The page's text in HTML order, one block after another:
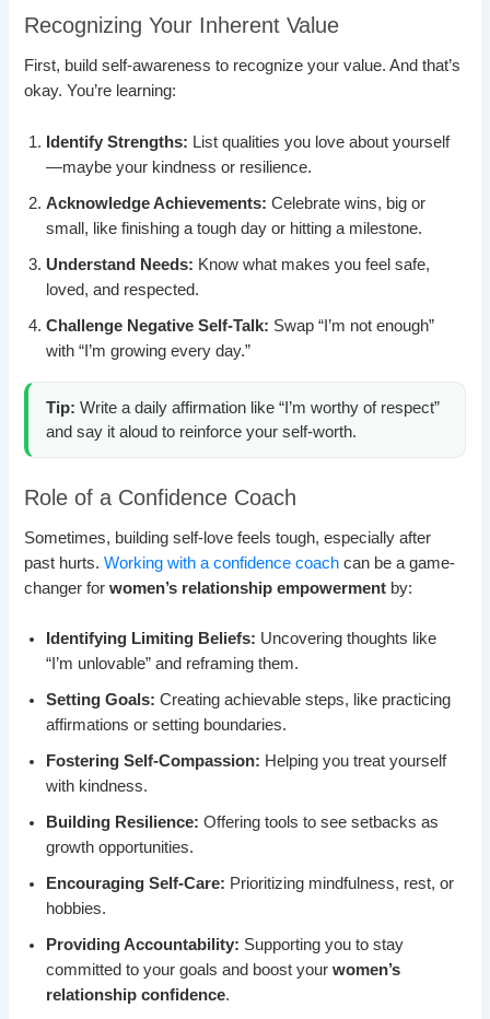
Recognizing Your Inherent Value
First, build self-awareness to recognize your value. And that’s
okay. You’re learning:
Identify Strengths: List qualities you love about yourself
—maybe your kindness or resilience.
Acknowledge Achievements: Celebrate wins, big or
small, like finishing a tough day or hitting a milestone.
Understand Needs: Know what makes you feel safe,
loved, and respected.
Challenge Negative Self-Talk: Swap “I’m not enough”
with “I’m growing every day.”
Tip: Write a daily affirmation like “I’m worthy of respect”
and say it aloud to reinforce your self-worth.
Role of a Confidence Coach
Sometimes, building self-love feels tough, especially after
past hurts.Working with a confidence coach can be a game-
changer forwomen’s relationship empowerment by:
Identifying Limiting Beliefs: Uncovering thoughts like
“I’m unlovable” and reframing them.
Setting Goals: Creating achievable steps, like practicing
affirmations or setting boundaries.
Fostering Self-Compassion: Helping you treat yourself
with kindness.
Building Resilience: Offering tools to see setbacks as
growth opportunities.
Encouraging Self-Care: Prioritizing mindfulness, rest, or
hobbies.
Providing Accountability: Supporting you to stay
committed to your goals and boost yourwomen’s
relationship confidence.